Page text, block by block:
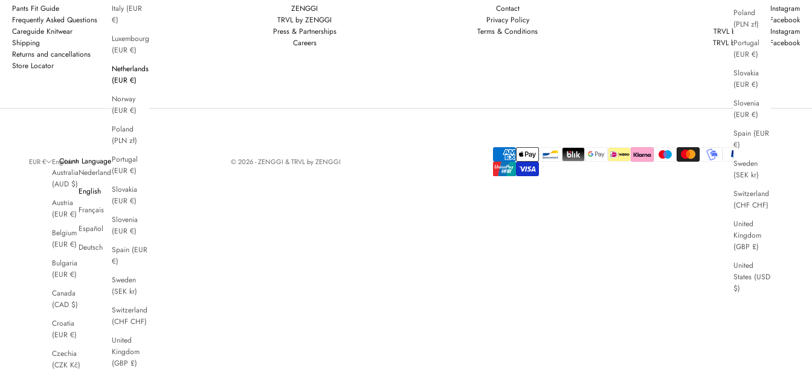
Poland
(PLN zł)
Portugal
(EUR €)
Slovakia
(EUR €)
Slovenia
(EUR €)
Spain (EUR
€)
Sweden
(SEK kr)
Switzerland
(CHF CHF)
United
Kingdom
(GBP £)
United
States (USD
$)
Italy (EUR
€)
Luxembourg
(EUR €)
Netherlands
(EUR €)
Norway
(EUR €)
Poland
(PLN zł)
Portugal
(EUR €)
Slovakia
(EUR €)
Slovenia
(EUR €)
Spain (EUR
€)
Sweden
(SEK kr)
Switzerland
(CHF CHF)
United
Kingdom
(GBP £)
Pants Fit Guide
Frequently Asked Questions
Careguide Knitwear
Shipping
Returns and cancellations
Store Locator
ZENGGI
TRVL by ZENGGI
Press & Partnerships
Careers
Contact
Privacy Policy
Terms & Conditions
ZENGGI Instagram
ZENGGI Facebook
TRVL by ZENGGI Instagram
TRVL by ZENGGI Facebook
EUR €
Country
Australia
(AUD $)
Austria
(EUR €)
Belgium
(EUR €)
Bulgaria
(EUR €)
Canada
(CAD $)
Croatia
(EUR €)
Czechia
(CZK Kč)
English
Language
Nederlands
English
Français
Español
Deutsch
© 2026 - ZENGGI & TRVL by ZENGGI